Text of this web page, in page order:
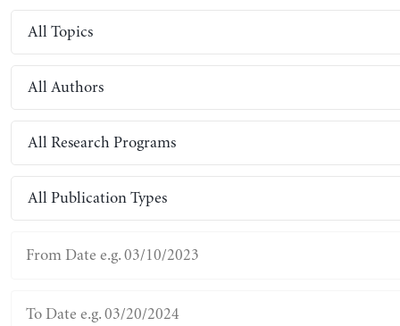
All Topics
All Authors
All Research Programs
All Publication Types